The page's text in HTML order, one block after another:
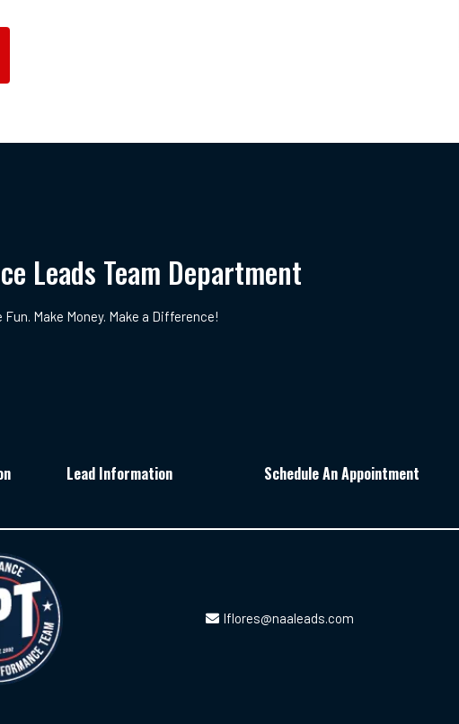
Leads Team Department
Fun. Make Money. Make a Difference!
Lead Information Schedule An Appointment
lflores@naaleads.com